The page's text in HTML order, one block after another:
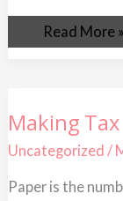
Read More »
Making
Uncategorized /
Paper is the
Making
Tax
Paperwork
Less